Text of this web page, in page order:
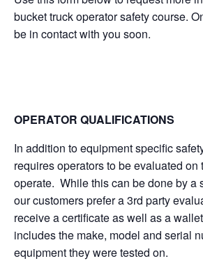
bucket truck operator safety course.
be in contact with you soon.
OPERATOR QUALIFICATIONS
In addition to equipment specific
requires operators to be evaluated
operate. While this can be done by a
our customers prefer a 3rd party
receive a certificate as well as a
includes the make, model and serial
equipment they were tested on.